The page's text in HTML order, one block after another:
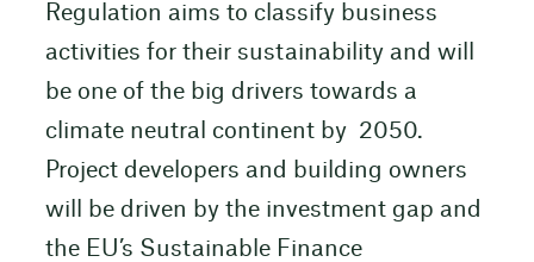
Regulation aims to classify business
activities for their sustainability and will
be one of the big drivers towards a
climate neutral continent by 2050.
Project developers and building owners
will be driven by the investment gap and
the EU’s Sustainable Finance